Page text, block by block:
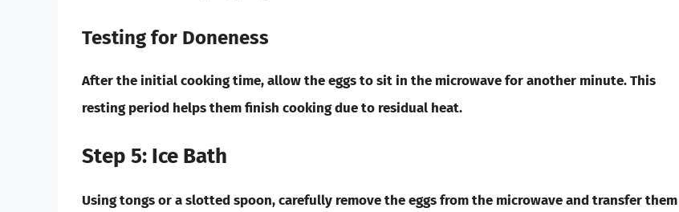
Testing for Doneness
After the initial cooking time, allow the eggs to sit in the microwave for another minute. This
resting period helps them finish cooking due to residual heat.
Step 5: Ice Bath
Using tongs or a slotted spoon, carefully remove the eggs from the microwave and transfer them